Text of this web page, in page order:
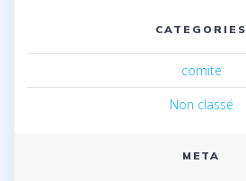
CATEGORIES
comite
Non classé
META